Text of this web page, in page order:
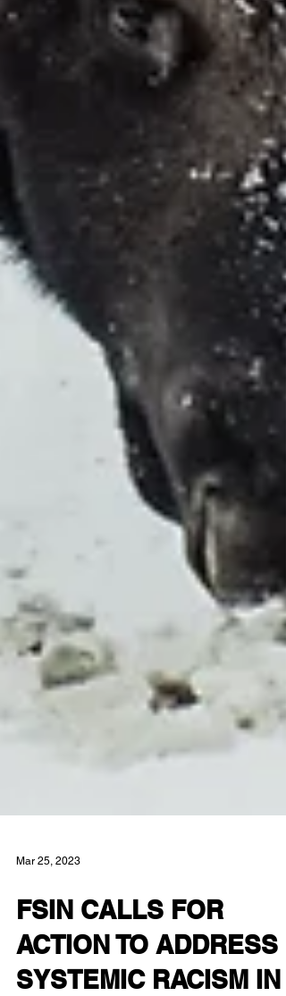
Mar 25, 2023
FSIN CALLS FOR
ACTION TO ADDRESS